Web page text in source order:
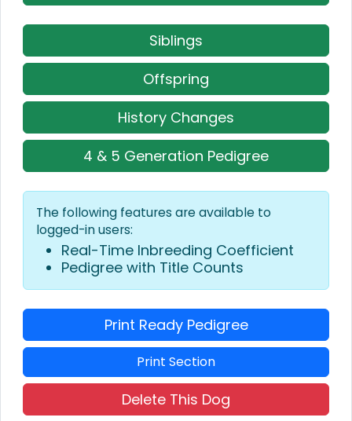
Siblings
Offspring
History Changes
4 & 5 Generation Pedigree
The following features are available to
logged-in users:
Real-Time Inbreeding Coefficient
Pedigree with Title Counts
Print Ready Pedigree
Print Section
Delete This Dog